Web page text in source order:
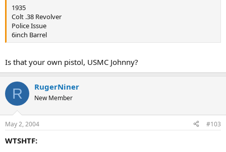
1935
Colt .38 Revolver
Police Issue
6inch Barrel
Is that your own pistol, USMC Johnny?
R RugerNiner
New Member
May 2, 2004 #103
WTSHTF: